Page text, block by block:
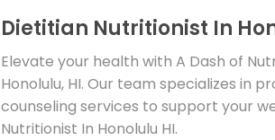
Dietitian Nutritionist In
Elevate your health with A Dash of
Honolulu, HI. Our team specializes in
counseling services to support your
Nutritionist In Honolulu HI.